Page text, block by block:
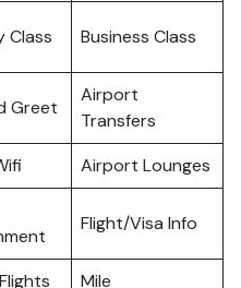
Class Business Class
Greet
Airport
Transfers
Airport Lounges
Flight/Visa Info
Mile